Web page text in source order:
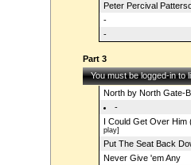
Peter Percival
-
-
Part 3
You must be logged-in to
North by North Gate-
-
I Could Get Over Him
play]
Put The Seat Back
Never Give 'em Any